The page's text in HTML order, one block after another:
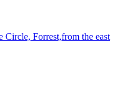
Circle, Forrest,from the east